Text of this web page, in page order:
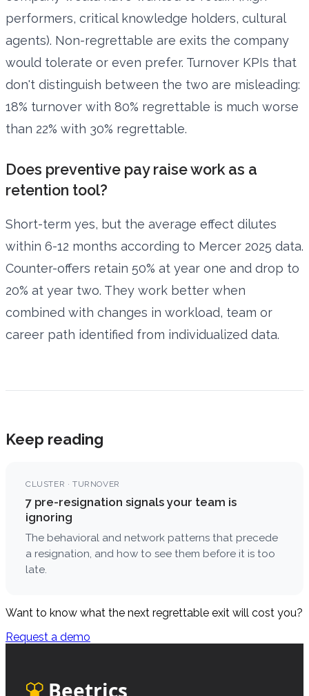
performers, critical knowledge holders, cultural
agents). Non-regrettable are exits the company
would tolerate or even prefer. Turnover KPIs that
don't distinguish between the two are misleading:
18% turnover with 80% regrettable is much worse
than 22% with 30% regrettable.
Does preventive pay raise work as a
retention tool?
Short-term yes, but the average effect dilutes
within 6-12 months according to Mercer 2025 data.
Counter-offers retain 50% at year one and drop to
20% at year two. They work better when
combined with changes in workload, team or
career path identified from individualized data.
Keep reading
CLUSTER · TURNOVER
7 pre-resignation signals your team is
ignoring
The behavioral and network patterns that precede
a resignation, and how to see them before it is too
late.
Want to know what the next regrettable exit will cost you?
Request a demo
Beetrics